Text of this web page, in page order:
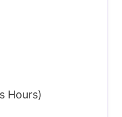
Hours)